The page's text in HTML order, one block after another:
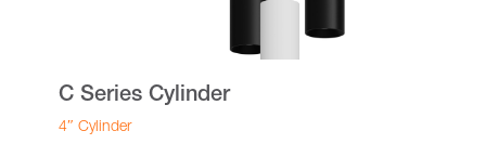
C Series Cylinder
4″ Cylinder